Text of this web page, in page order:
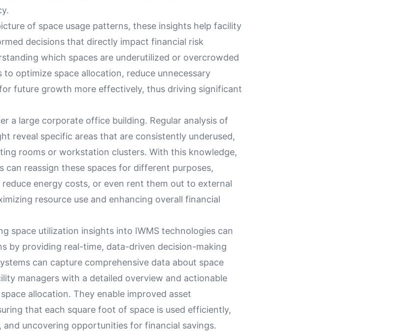
of space usage patterns, these insights help facility
decisions that directly impact financial risk
which spaces are underutilized or overcrowded
to optimize space allocation, reduce unnecessary
future growth more effectively, thus driving significant
a large corporate office building. Regular analysis of
reveal specific areas that are consistently underused,
rooms or workstation clusters. With this knowledge,
can reassign these spaces for different purposes,
energy costs, or even rent them out to external
resource use and enhancing overall financial
space utilization insights into IWMS technologies can
by providing real-time, data-driven decision-making
can capture comprehensive data about space
managers with a detailed overview and actionable
allocation. They enable improved asset
that each square foot of space is used efficiently,
and uncovering opportunities for financial savings.